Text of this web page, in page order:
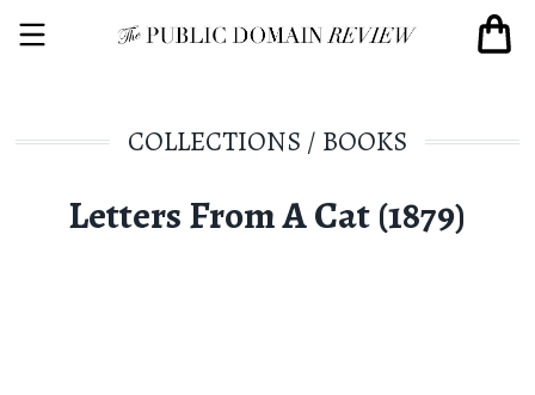
COLLECTIONS / BOOKS
Letters From A Cat (1879)